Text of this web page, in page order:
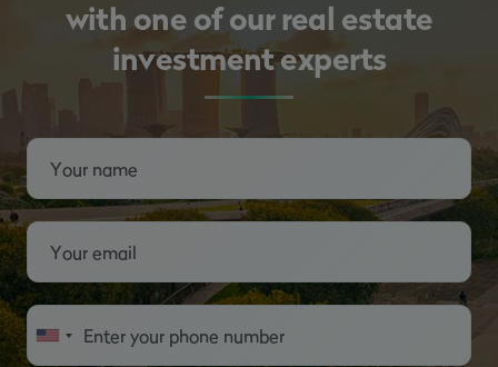
with one of our real estate
investment experts